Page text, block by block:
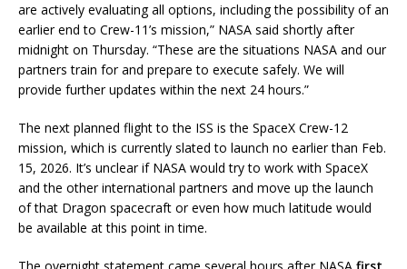
are actively evaluating all options, including the possibility of an
earlier end to Crew-11’s mission,” NASA said shortly after
midnight on Thursday. “These are the situations NASA and our
partners train for and prepare to execute safely. We will
provide further updates within the next 24 hours.”
The next planned flight to the ISS is the SpaceX Crew-12
mission, which is currently slated to launch no earlier than Feb.
15, 2026. It’s unclear if NASA would try to work with SpaceX
and the other international partners and move up the launch
of that Dragon spacecraft or even how much latitude would
be available at this point in time.